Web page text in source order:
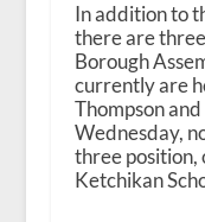
In addition to
there are
Borough
currently are
Thompson
Wednesday,
three position,
Ketchikan